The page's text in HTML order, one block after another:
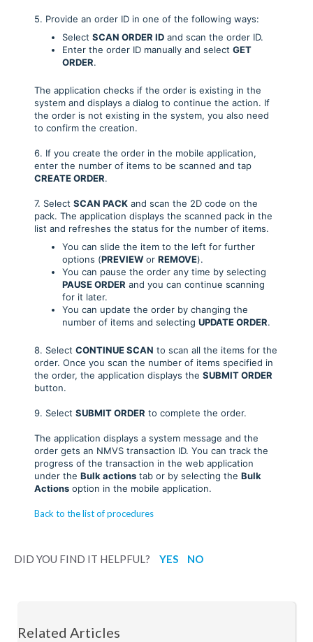
5. Provide an order ID in one of the following ways:
Select SCAN ORDER IDand scan the order ID.
Enter the order ID manually and select GET
ORDER.
The application checks if the order is existing in the
system and displays a dialog to continue the action. If
the order is not existing in the system, you also need
to confirm the creation.
6. If you create the order in the mobile application,
enter the number of items to be scanned and tap
CREATE ORDER.
7. Select SCAN PACKand scan the 2D code on the
pack. The application displays the scanned pack in the
list and refreshes the status for the number of items.
You can slide the item to the left for further
options (PREVIEWor REMOVE).
You can pause the order any time by selecting
PAUSE ORDER and you can continue scanning
for it later.
You can update the order by changing the
number of items and selecting UPDATE ORDER.
8. Select CONTINUE SCAN to scan all the items for the
order. Once you scan the number of items specified in
the order, the application displays the SUBMIT ORDER
button.
9. Select SUBMIT ORDER to complete the order.
The application displays a system message and the
order gets an NMVS transaction ID. You can track the
progress of the transaction in the web application
under the Bulk actionstab or by selecting the Bulk
Actionsoption in the mobile application.
Back to the list of procedures
DID YOU FIND IT HELPFUL? YES NO
Related Articles